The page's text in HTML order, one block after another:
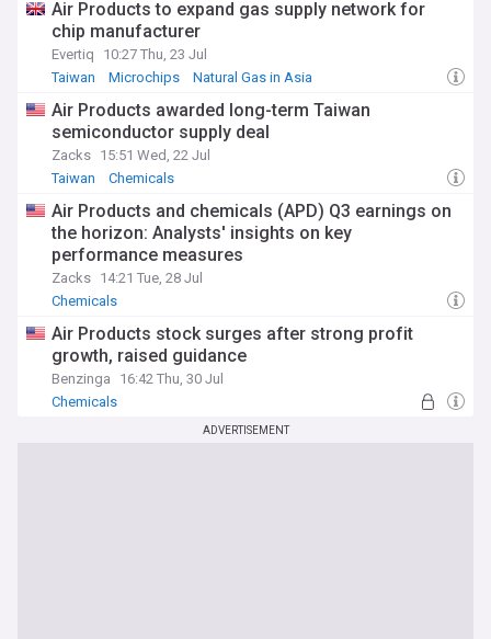
Air Products to expand gas supply network for
chip manufacturer
Evertiq
10:27 Thu, 23 Jul
Taiwan
Microchips Natural Gas in Asia
Air Products awarded long-term Taiwan
semiconductor supply deal
Zacks 15:51 Wed, 22 Jul
Taiwan
Chemicals
Air Products and chemicals (APD) Q3 earnings on
the horizon: Analysts' insights on key
performance measures
Zacks 14:21 Tue, 28 Jul
Chemicals
Air Products stock surges after strong profit
growth, raised guidance
Benzinga
16:42 Thu, 30 Jul
Chemicals
ADVERTISEMENT